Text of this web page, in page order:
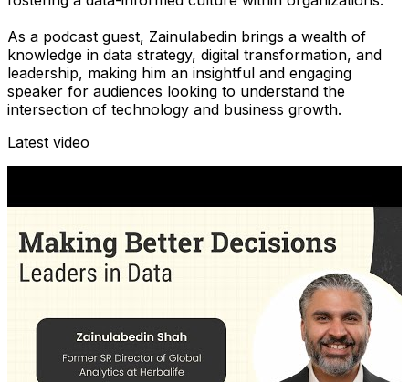
As a podcast guest, Zainulabedin brings a wealth of
knowledge in data strategy, digital transformation, and
leadership, making him an insightful and engaging
speaker for audiences looking to understand the
intersection of technology and business growth.
Latest video